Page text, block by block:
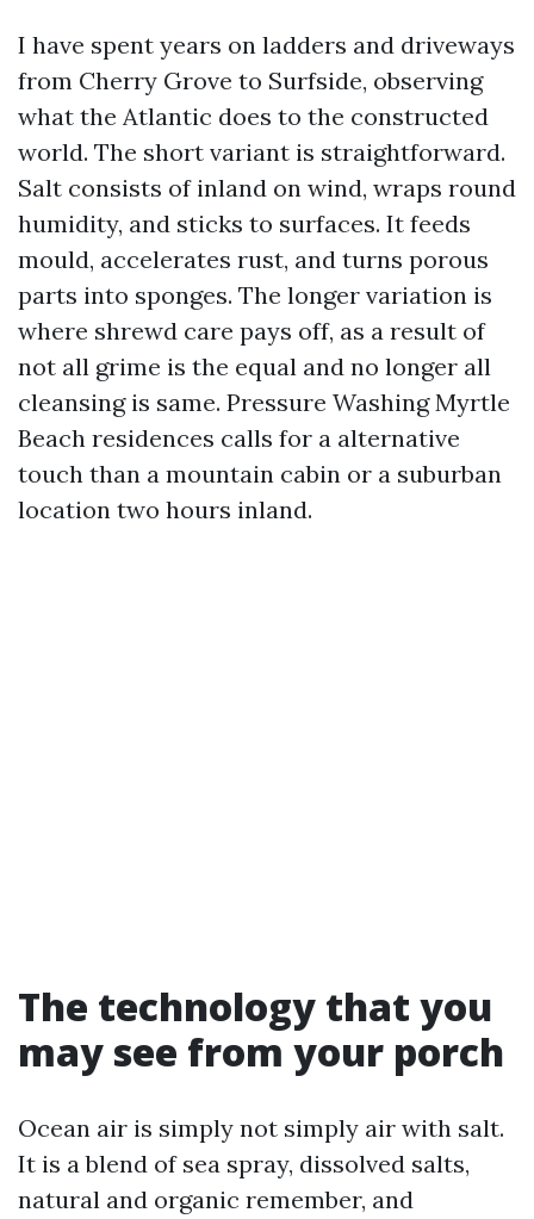
I have spent years on ladders and driveways
from Cherry Grove to Surfside, observing
what the Atlantic does to the constructed
world. The short variant is straightforward.
Salt consists of inland on wind, wraps round
humidity, and sticks to surfaces. It feeds
mould, accelerates rust, and turns porous
parts into sponges. The longer variation is
where shrewd care pays off, as a result of
not all grime is the equal and no longer all
cleansing is same. Pressure Washing Myrtle
Beach residences calls for a alternative
touch than a mountain cabin or a suburban
location two hours inland.
The technology that you
may see from your porch
Ocean air is simply not simply air with salt.
It is a blend of sea spray, dissolved salts,
natural and organic remember, and